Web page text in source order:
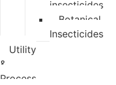
insecticides
Botanical
Insecticides
Utility
&
Process